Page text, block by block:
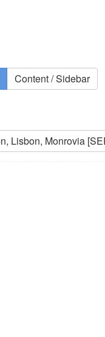
Content / Sidebar